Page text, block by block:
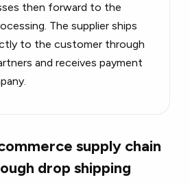
then forward to the
The supplier ships
to the customer through
and receives payment
supply chain
drop shipping